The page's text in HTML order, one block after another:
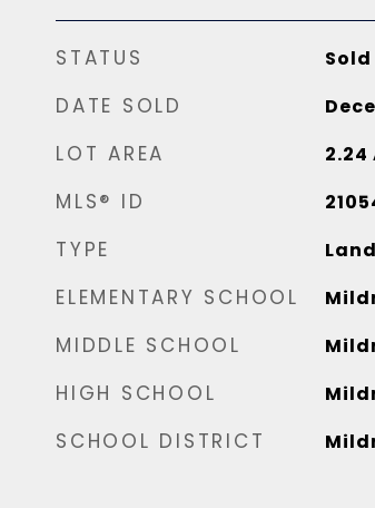
STATUS Sold
DATE SOLD
LOT AREA 2.24
MLS® ID
TYPE Land
ELEMENTARY SCHOOL
MIDDLE SCHOOL
HIGH SCHOOL
SCHOOL DISTRICT